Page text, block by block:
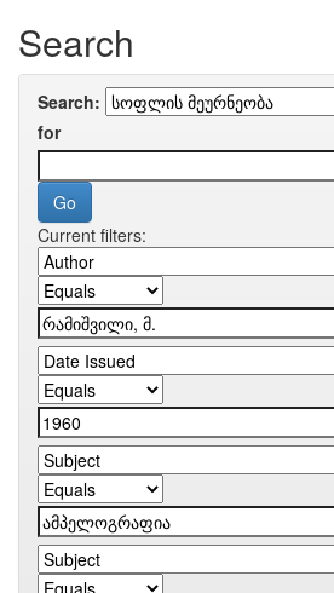
Search
Search:
for
Current filters: